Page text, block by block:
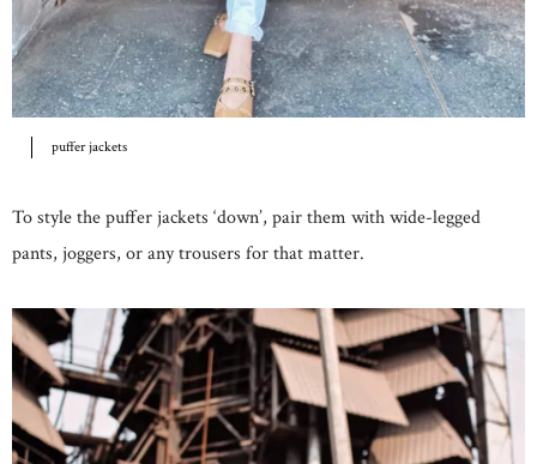
puffer jackets
To style the puffer jackets ‘down’, pair them with wide-legged
pants, joggers, or any trousers for that matter.